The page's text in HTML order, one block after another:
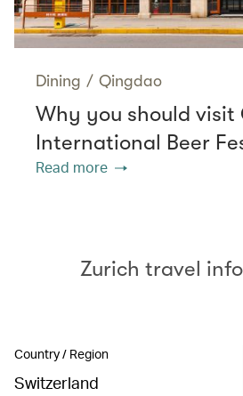
Dining / Qingdao
Why you should visit
International Beer
Read more
Zurich travel
Country / Region
Switzerland